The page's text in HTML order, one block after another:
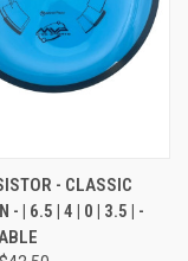
- CLASSIC
- | 6.5 | 4 | 0 | 3.5 | -